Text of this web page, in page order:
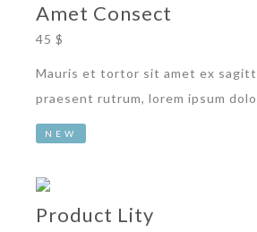
Amet Consect
45 $
Mauris et tortor sit amet ex
praesent rutrum, lorem ipsum
NEW
Product Lity